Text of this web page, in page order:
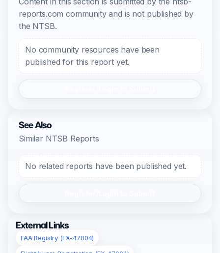
reports.com community and is not published by
the NTSB.
No community resources have been
published for this report yet.
See Also
Similar NTSB Reports
No related reports have been published yet.
External Links
FAA Registry (EX-47004)